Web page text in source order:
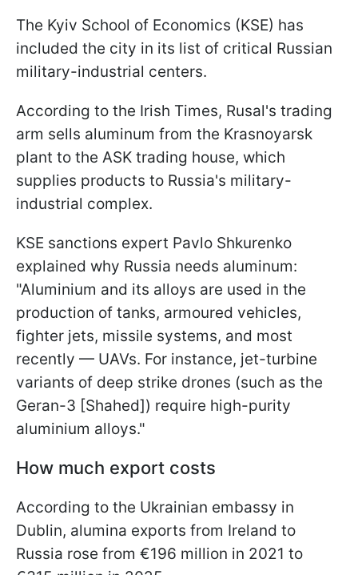
The Kyiv School of Economics (KSE) has
included the city in its list of critical Russian
military-industrial centers.
According to the Irish Times, Rusal's trading
arm sells aluminum from the Krasnoyarsk
plant to the ASK trading house, which
supplies products to Russia's military-
industrial complex.
KSE sanctions expert Pavlo Shkurenko
explained why Russia needs aluminum:
"Aluminium and its alloys are used in the
production of tanks, armoured vehicles,
fighter jets, missile systems, and most
recently — UAVs. For instance, jet-turbine
variants of deep strike drones (such as the
Geran-3 [Shahed]) require high-purity
aluminium alloys."
How much export costs
According to the Ukrainian embassy in
Dublin, alumina exports from Ireland to
Russia rose from €196 million in 2021 to